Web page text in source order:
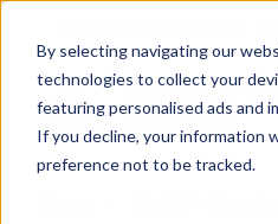
By selecting navigating our
technologies to collect your
featuring personalised ads and
If you decline, your information
preference not to be tracked.